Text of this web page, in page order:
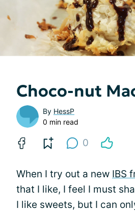
Choco-nut
By HessP
0 min read
0
When I try out a new IBS
that I like, I feel I must
I like sweets, but I can